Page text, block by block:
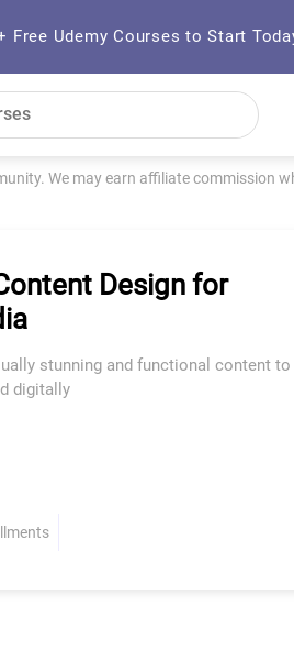
Free Udemy Courses to Start
We may earn affiliate commission
Design for
stunning and functional content to
digitally